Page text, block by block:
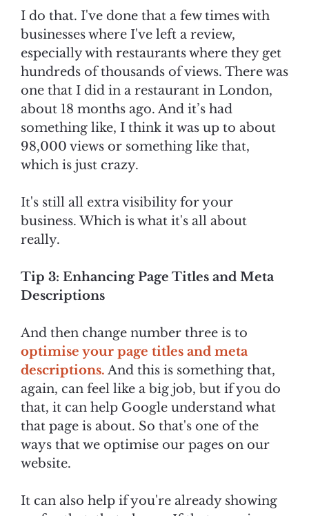
I do that. I've done that a few times with
businesses where I've left a review,
especially with restaurants where they get
hundreds of thousands of views. There was
one that I did in a restaurant in London,
about 18 months ago. And it’s had
something like, I think it was up to about
98,000 views or something like that,
which is just crazy.
It's still all extra visibility for your
business. Which is what it's all about
really.
Tip 3: Enhancing Page Titles and Meta
Descriptions
And then change number three is to
optimise your page titles and meta
descriptions. And this is something that,
again, can feel like a big job, but if you do
that, it can help Google understand what
that page is about. So that's one of the
ways that we optimise our pages on our
website.
It can also help if you're already showing